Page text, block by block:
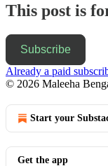
This post is
Subscribe
Already a paid
© 2026 Maleeha
Start your
Get the app